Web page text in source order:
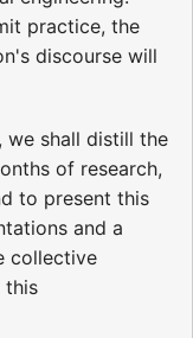
practice, the
discourse will
we shall distill the
of research,
to present this
and a
collective
this